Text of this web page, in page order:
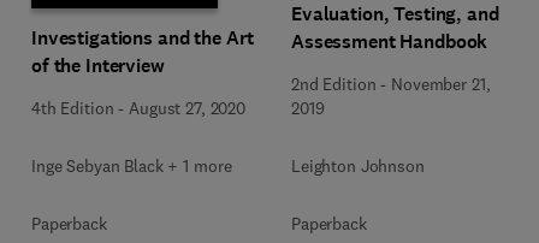
Investigations and the Art
of the Interview
4th Edition - August 27, 2020
Inge Sebyan Black + 1 more
Paperback
Evaluation, Testing, and
Assessment Handbook
2nd Edition - November 21,
2019
Leighton Johnson
Paperback